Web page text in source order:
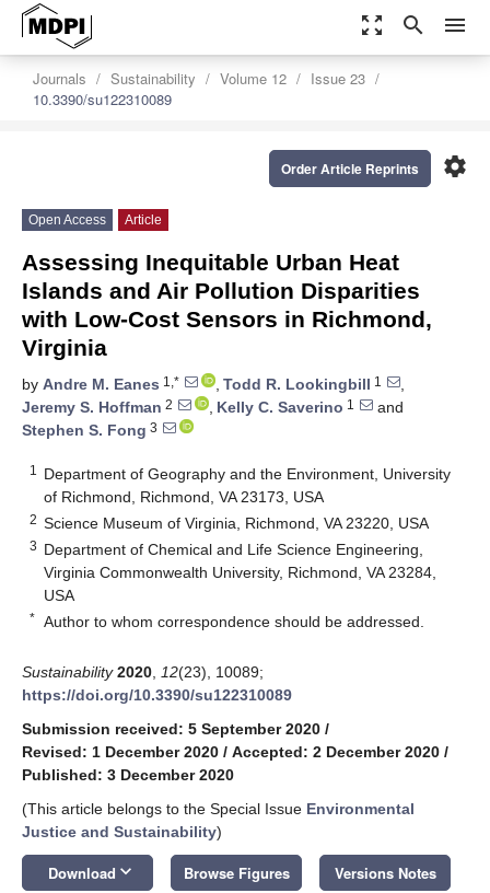
zoom_out_map search menu
Journals Sustainability Volume 12
Issue 23
10.3390/su122310089
settings
Order Article Reprints
Open Access Article
Assessing Inequitable Urban Heat
Islands and Air Pollution Disparities
with Low-Cost Sensors in Richmond,
Virginia
by Andre M. Eanes 1,* , Todd R. Lookingbill 1
,
Jeremy S. Hoffman 2 , Kelly C. Saverino 1
and
Stephen S. Fong 3
1
Department of Geography and the Environment, University
of Richmond, Richmond, VA 23173, USA
2 Science Museum of Virginia, Richmond, VA 23220, USA
3 Department of Chemical and Life Science Engineering,
Virginia Commonwealth University, Richmond, VA 23284,
USA
* Author to whom correspondence should be addressed.
Sustainability 2020 12(23), 10089;
https://doi.org/10.3390/su122310089
Submission received: 5 September 2020 /
Revised: 1 December 2020 / Accepted: 2 December 2020 /
Published: 3 December 2020
(This article belongs to the Special Issue Environmental
Justice and Sustainability)
Download keyboard_arrow_down Browse Figures Versions Notes